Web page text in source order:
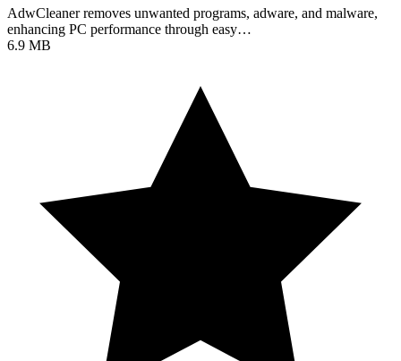
AdwCleaner removes unwanted programs, adware, and malware,
enhancing PC performance through easy…
6.9 MB